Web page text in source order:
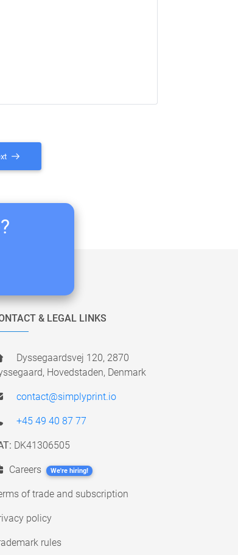
& LEGAL LINKS
Dyssegaardsvej 120, 2870
Hovedstaden, Denmark
contact@simplyprint.io
+45 49 40 87 77
DK41306505
Careers We're hiring!
of trade and subscription
policy
rules